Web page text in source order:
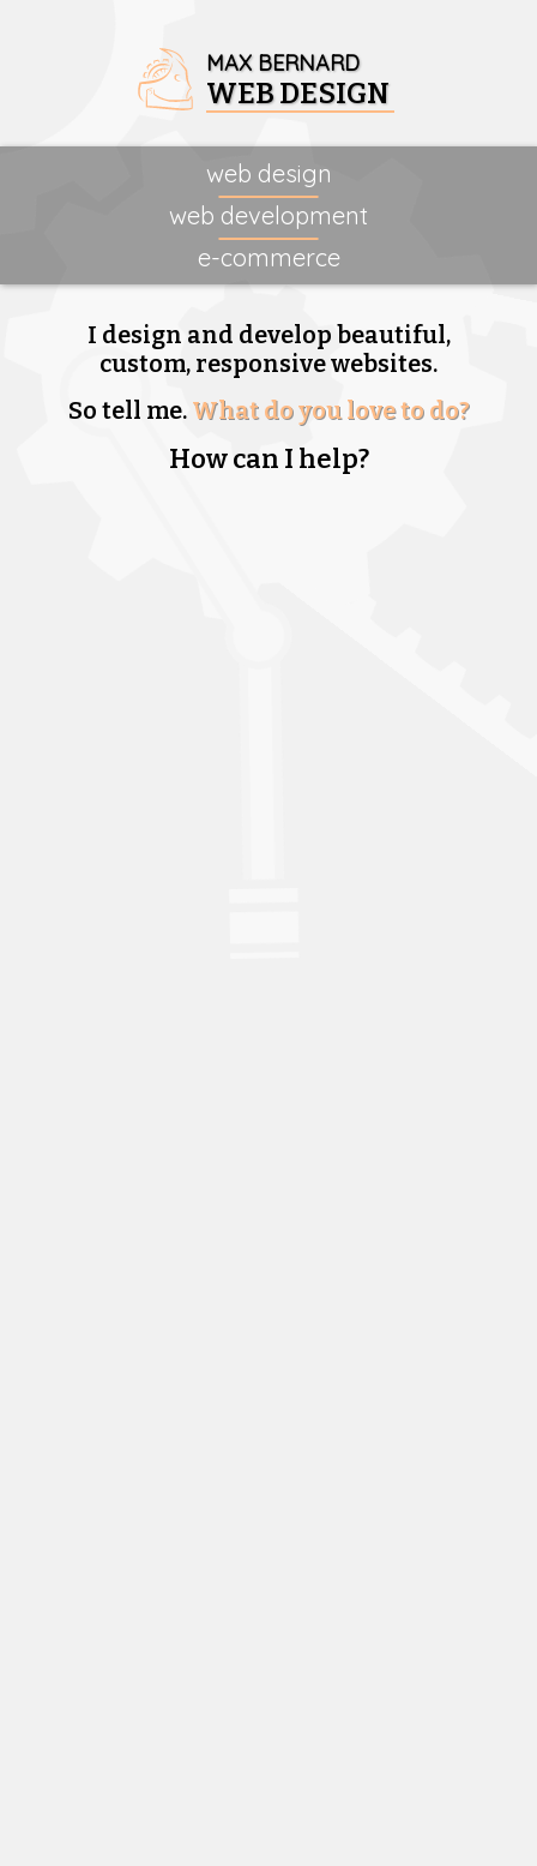
MAX BERNARD
WEB DESIGN
web design
web development
e-commerce
I design and develop beautiful,
custom, responsive websites.
So tell me. What do you love to do?
How can I help?